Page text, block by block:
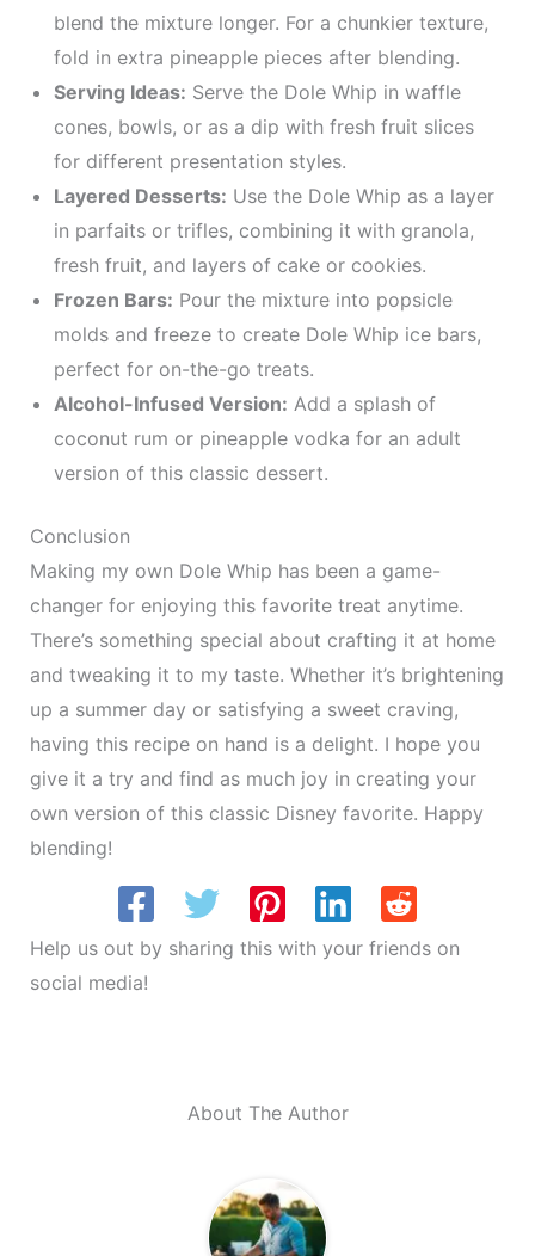
blend the mixture longer. For a chunkier texture,
fold in extra pineapple pieces after blending.
Serving Ideas: Serve the Dole Whip in waffle
cones, bowls, or as a dip with fresh fruit slices
for different presentation styles.
Layered Desserts: Use the Dole Whip as a layer
in parfaits or trifles, combining it with granola,
fresh fruit, and layers of cake or cookies.
Frozen Bars: Pour the mixture into popsicle
molds and freeze to create Dole Whip ice bars,
perfect for on-the-go treats.
Alcohol-Infused Version: Add a splash of
coconut rum or pineapple vodka for an adult
version of this classic dessert.
Conclusion
Making my own Dole Whip has been a game-
changer for enjoying this favorite treat anytime.
There’s something special about crafting it at home
and tweaking it to my taste. Whether it’s brightening
up a summer day or satisfying a sweet craving,
having this recipe on hand is a delight. I hope you
give it a try and find as much joy in creating your
own version of this classic Disney favorite. Happy
blending!
Help us out by sharing this with your friends on
social media!
About The Author